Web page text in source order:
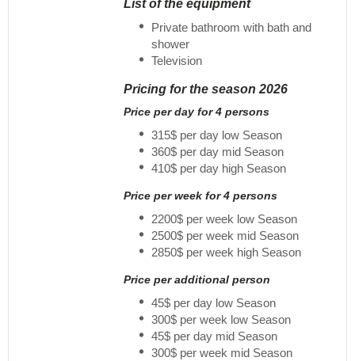
List of the equipment
Private bathroom with bath and
shower
Television
Pricing for the season 2026
Price per day for 4 persons
315$ per day low Season
360$ per day mid Season
410$ per day high Season
Price per week for 4 persons
2200$ per week low Season
2500$ per week mid Season
2850$ per week high Season
Price per additional person
45$ per day low Season
300$ per week low Season
45$ per day mid Season
300$ per week mid Season